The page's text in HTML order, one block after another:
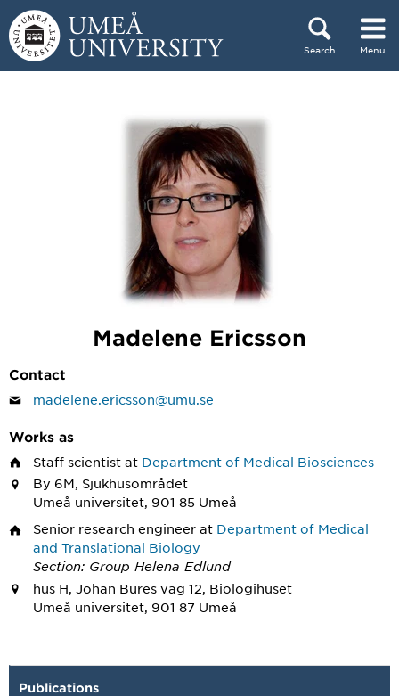
Skip to content
Search Menu
Madelene Ericsson
Contact
madelene.ericsson@umu.se
Works as
Staff scientist at Department of Medical Biosciences
By 6M, Sjukhusområdet
Umeå universitet, 901 85 Umeå
Senior research engineer at Department of Medical
and Translational Biology
Section: Group Helena Edlund
hus H, Johan Bures väg 12, Biologihuset
Umeå universitet, 901 87 Umeå
Publications